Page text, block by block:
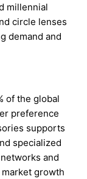
millennial
circle lenses
demand and
of the global
preference
supports
specialized
and
growth